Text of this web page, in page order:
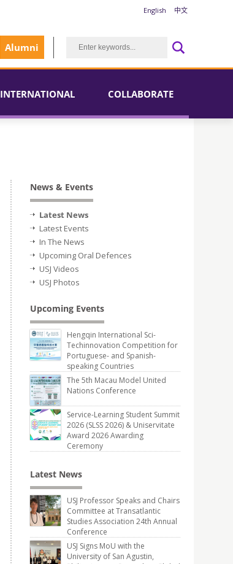
English 中文
Alumni
INTERNATIONAL COLLABORATE
News & Events
Latest News
Latest Events
In The News
Upcoming Oral Defences
USJ Videos
USJ Photos
Upcoming Events
Hengqin International Sci-
Techinnovation Competition for
Portuguese- and Spanish-
speaking Countries
The 5th Macau Model United
Nations Conference
Service-Learning Student Summit
2026 (SLSS 2026) & Uniservitate
Award 2026 Awarding
Ceremony
Latest News
USJ Professor Speaks and Chairs
Committee at Transatlantic
Studies Association 24th Annual
Conference
USJ Signs MoU with the
University of San Agustin,